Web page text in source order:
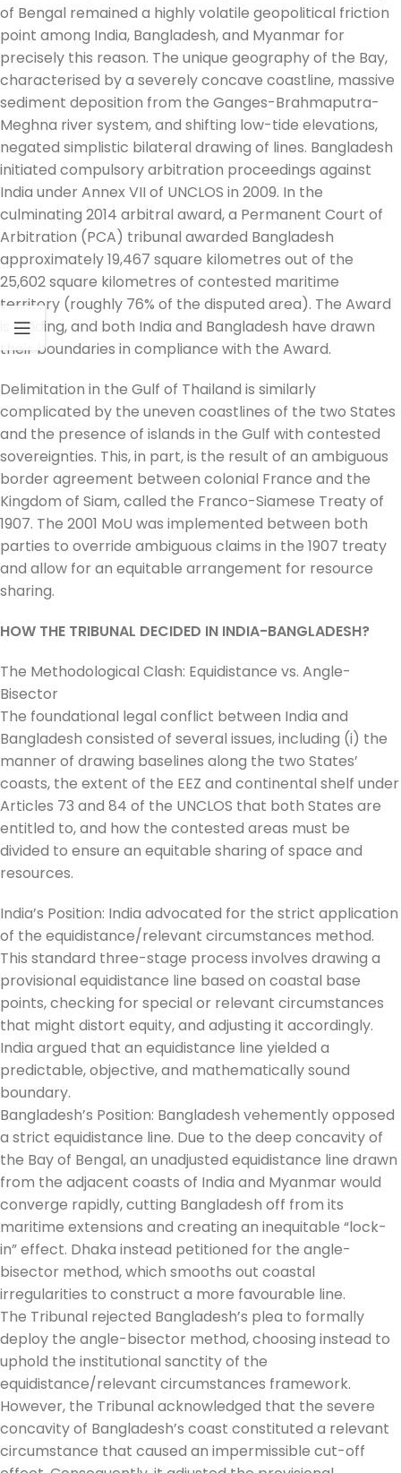
of Bengal remained a highly volatile geopolitical friction
point among India, Bangladesh, and Myanmar for
precisely this reason. The unique geography of the Bay,
characterised by a severely concave coastline, massive
sediment deposition from the Ganges-Brahmaputra-
Meghna river system, and shifting low-tide elevations,
negated simplistic bilateral drawing of lines. Bangladesh
initiated compulsory arbitration proceedings against
India under Annex VII of UNCLOS in 2009. In the
culminating 2014 arbitral award, a Permanent Court of
Arbitration (PCA) tribunal awarded Bangladesh
approximately 19,467 square kilometres out of the
25,602 square kilometres of contested maritime
territory (roughly 76% of the disputed area). The Award
is binding, and both India and Bangladesh have drawn
their boundaries in compliance with the Award.
Delimitation in the Gulf of Thailand is similarly
complicated by the uneven coastlines of the two States
and the presence of islands in the Gulf with contested
sovereignties. This, in part, is the result of an ambiguous
border agreement between colonial France and the
Kingdom of Siam, called the Franco-Siamese Treaty of
1907. The 2001 MoU was implemented between both
parties to override ambiguous claims in the 1907 treaty
and allow for an equitable arrangement for resource
sharing.
HOW THE TRIBUNAL DECIDED IN INDIA-BANGLADESH?
The Methodological Clash: Equidistance vs. Angle-
Bisector
The foundational legal conflict between India and
Bangladesh consisted of several issues, including (i) the
manner of drawing baselines along the two States’
coasts, the extent of the EEZ and continental shelf under
Articles 73 and 84 of the UNCLOS that both States are
entitled to, and how the contested areas must be
divided to ensure an equitable sharing of space and
resources.
India’s Position: India advocated for the strict application
of the equidistance/relevant circumstances method.
This standard three-stage process involves drawing a
provisional equidistance line based on coastal base
points, checking for special or relevant circumstances
that might distort equity, and adjusting it accordingly.
India argued that an equidistance line yielded a
predictable, objective, and mathematically sound
boundary.
Bangladesh’s Position: Bangladesh vehemently opposed
a strict equidistance line. Due to the deep concavity of
the Bay of Bengal, an unadjusted equidistance line drawn
from the adjacent coasts of India and Myanmar would
converge rapidly, cutting Bangladesh off from its
maritime extensions and creating an inequitable “lock-
in” effect. Dhaka instead petitioned for the angle-
bisector method, which smooths out coastal
irregularities to construct a more favourable line.
The Tribunal rejected Bangladesh’s plea to formally
deploy the angle-bisector method, choosing instead to
uphold the institutional sanctity of the
equidistance/relevant circumstances framework.
However, the Tribunal acknowledged that the severe
concavity of Bangladesh’s coast constituted a relevant
circumstance that caused an impermissible cut-off